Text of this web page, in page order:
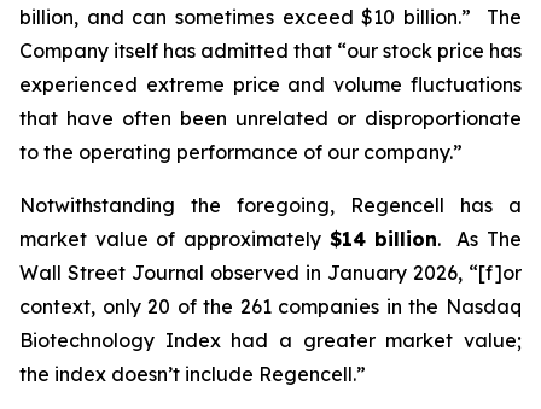
billion, and can sometimes exceed $10 billion.” The
Company itself has admitted that “our stock price has
experienced extreme price and volume fluctuations
that have often been unrelated or disproportionate
to the operating performance of our company.”
Notwithstanding the foregoing, Regencell has a
market value of approximately $14 billion. As The
Wall Street Journal observed in January 2026, “[f]or
context, only 20 of the 261 companies in the Nasdaq
Biotechnology Index had a greater market value;
the index doesn’t include Regencell.”